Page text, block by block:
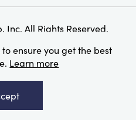
All Rights Reserved.
ensure you get the best
Learn more